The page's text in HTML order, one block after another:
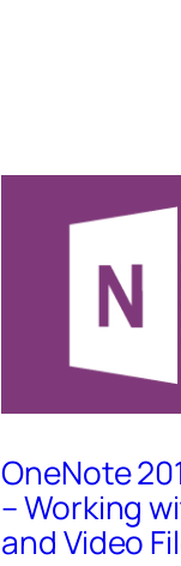
OneNote
– Working
and Video